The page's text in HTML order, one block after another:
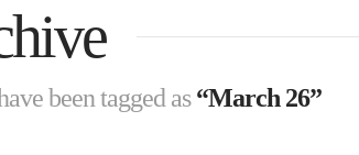
been tagged as“March 26”